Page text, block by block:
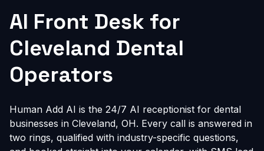
AI Front Desk for
Cleveland Dental
Operators
Human Add AI is the 24/7 AI receptionist for dental
businesses in Cleveland, OH. Every call is answered in
two rings, qualified with industry-specific questions,